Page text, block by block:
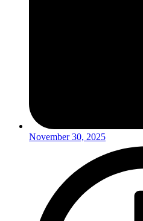
November 30, 2025